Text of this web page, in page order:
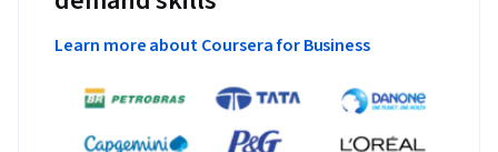
Learn more about Coursera for Business